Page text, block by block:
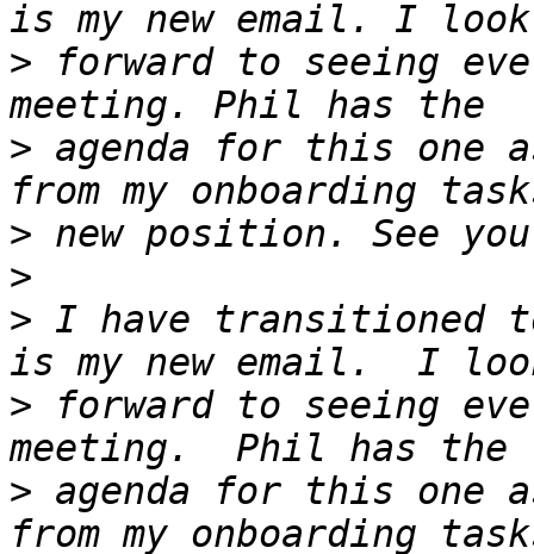
> forward to seeing
> agenda for this one
>
>
> I have transitioned
> forward to seeing
> agenda for this one